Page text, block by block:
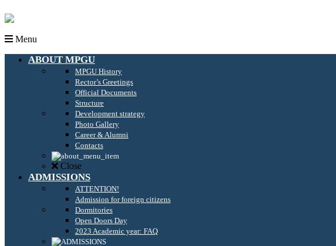
Menu
ABOUT MPGU
MPGU History
Rector’s Greetings
Official Documents
Structure
Development strategy
Photo Gallery
Career & Alumni
Contacts
Close
ADMISSIONS
ATTENTION!
Admission for foreign citizens
Dormitories
Open Doors Day
2023 Academic year: FAQ